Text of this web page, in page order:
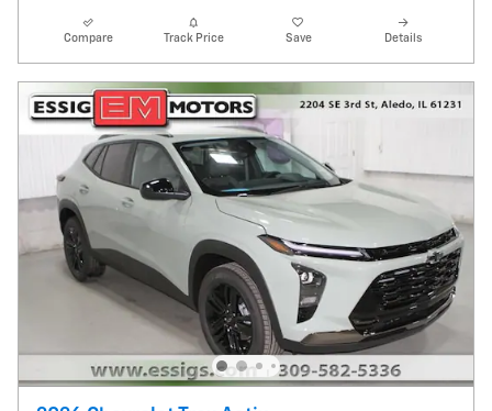
Compare Track Price Save Details